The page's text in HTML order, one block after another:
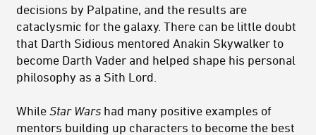
decisions by Palpatine, and the results are
cataclysmic for the galaxy. There can be little doubt
that Darth Sidious mentored Anakin Skywalker to
become Darth Vader and helped shape his personal
philosophy as a Sith Lord.
While Star Wars had many positive examples of
mentors building up characters to become the best